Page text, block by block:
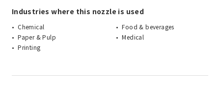
Industries where this nozzle is used
Chemical
Paper & Pulp
Printing
Food & beverages
Medical